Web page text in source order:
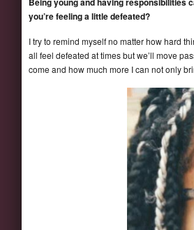
you’re feeling a little defeated?
I try to remind myself no matter how hard
all feel defeated at times but we’ll move
come and how much more I can not only